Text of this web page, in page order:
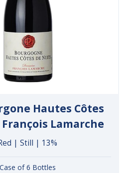
Hautes Côtes
Lamarche
| Still | 13%
Case of 6 Bottles